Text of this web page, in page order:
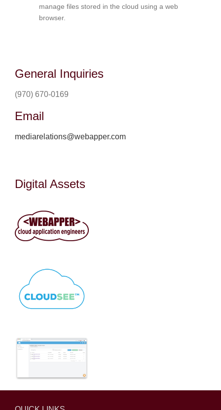
manage files stored in the cloud using a web
browser.
General Inquiries
(970) 670-0169
Email
mediarelations@webapper.com
Digital Assets